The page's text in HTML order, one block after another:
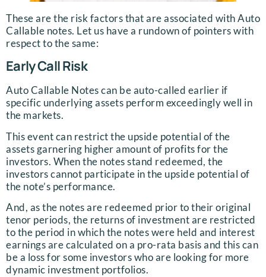
These are the risk factors that are associated with Auto
Callable notes. Let us have a rundown of pointers with
respect to the same:
Early Call Risk
Auto Callable Notes can be auto-called earlier if
specific underlying assets perform exceedingly well in
the markets.
This event can restrict the upside potential of the
assets garnering higher amount of profits for the
investors. When the notes stand redeemed, the
investors cannot participate in the upside potential of
the note’s performance.
And, as the notes are redeemed prior to their original
tenor periods, the returns of investment are restricted
to the period in which the notes were held and interest
earnings are calculated on a pro-rata basis and this can
be a loss for some investors who are looking for more
dynamic investment portfolios.